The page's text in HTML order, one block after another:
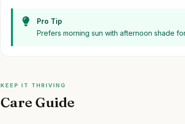
Pro Tip
Prefers morning sun with afternoon shade
KEEP IT THRIVING
Care Guide